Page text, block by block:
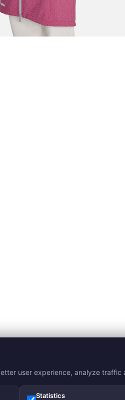
user experience, analyze
Statistics